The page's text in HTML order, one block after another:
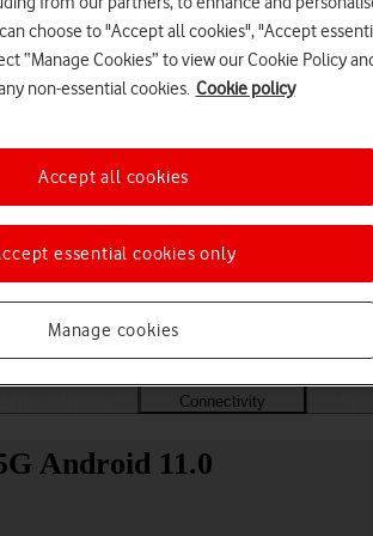
a help topic
Connectivity
Android 11.0
choose to "Accept all cookies", "Accept
“Manage Cookies” to view our Cookie Policy
non-essential cookies. Cookie policy
Manage cookies
essential cookies only
Accept all cookies